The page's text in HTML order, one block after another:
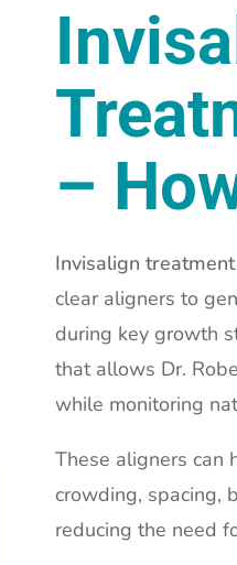
–
Invisalign
clear aligners to
during key growth
that allows Dr.
while monitoring
These aligners can
crowding, spacing,
reducing the need